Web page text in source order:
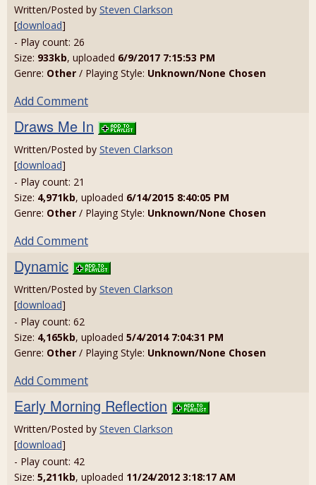
Written/Posted by Steven Clarkson
[download]
- Play count: 26
Size: 933kb, uploaded 6/9/2017 7:15:53 PM
Genre: Other / Playing Style: Unknown/None Chosen
Add Comment
Draws Me In
Written/Posted by Steven Clarkson
[download]
- Play count: 21
Size: 4,971kb, uploaded 6/14/2015 8:40:05 PM
Genre: Other / Playing Style: Unknown/None Chosen
Add Comment
Dynamic
Written/Posted by Steven Clarkson
[download]
- Play count: 62
Size: 4,165kb, uploaded 5/4/2014 7:04:31 PM
Genre: Other / Playing Style: Unknown/None Chosen
Add Comment
Early Morning Reflection
Written/Posted by Steven Clarkson
[download]
- Play count: 42
Size: 5,211kb, uploaded 11/24/2012 3:18:17 AM